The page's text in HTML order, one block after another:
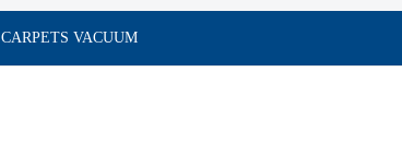
CARPETS VACUUM